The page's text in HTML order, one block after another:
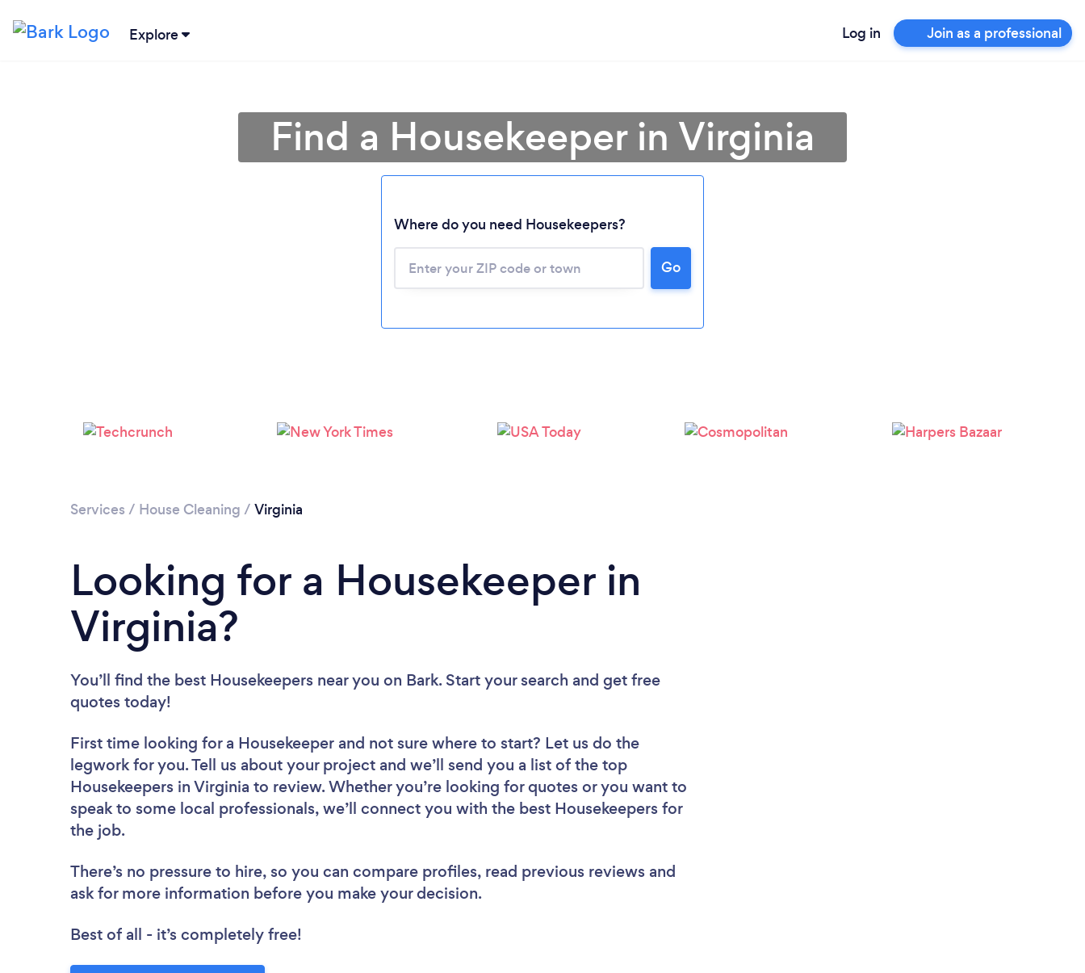
Explore Log in Join as a professional
Loading...
Please wait ...
Find a Housekeeper in Virginia
Where do you need Housekeepers?
Go
Services / House Cleaning / Virginia
Looking for a Housekeeper in
Virginia?
You’ll find the best Housekeepers near you on Bark. Start your search and get free
quotes today!
First time looking for a Housekeeper and not sure where to start? Let us do the
legwork for you. Tell us about your project and we’ll send you a list of the top
Housekeepers in Virginia to review. Whether you’re looking for quotes or you want to
speak to some local professionals, we’ll connect you with the best Housekeepers for
the job.
There’s no pressure to hire, so you can compare profiles, read previous reviews and
ask for more information before you make your decision.
Best of all - it’s completely free!